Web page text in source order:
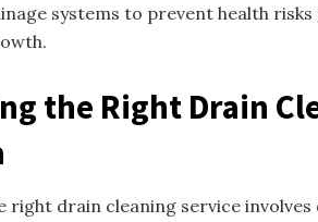
systems to prevent health
the Right Drain
right drain cleaning service